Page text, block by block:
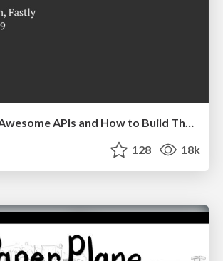
Principles of Awesome APIs and How to Build Them.
128 18k